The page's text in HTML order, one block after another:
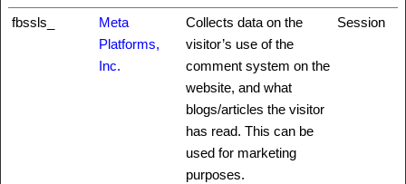
fbssls_
Meta
Platforms,
Inc.
Collects data on the
visitor’s use of the
comment system on the
website, and what
blogs/articles the visitor
has read. This can be
used for marketing
purposes.
Session